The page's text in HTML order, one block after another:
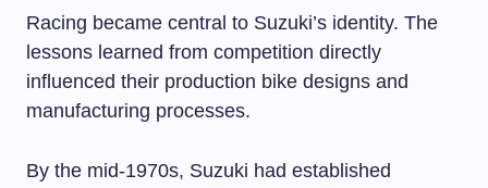
Racing became central to Suzuki’s identity. The
lessons learned from competition directly
influenced their production bike designs and
manufacturing processes.
By the mid-1970s, Suzuki had established